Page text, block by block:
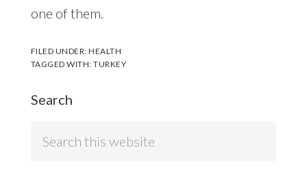
one of them.
FILED UNDER:HEALTH
TAGGED WITH:TURKEY
Search